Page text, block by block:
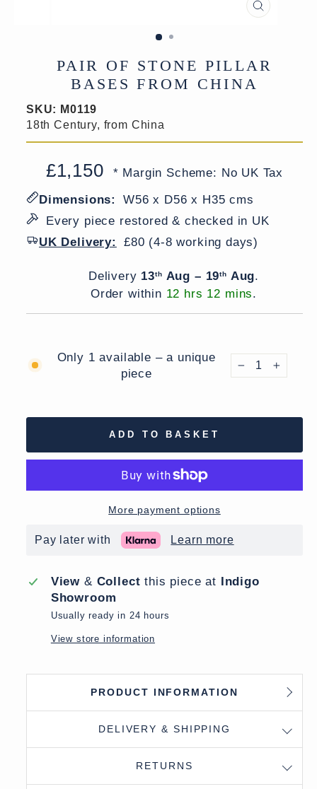
CLOSE
PAIR OF STONE PILLAR
BASES FROM CHINA
SKU: M0119
18th Century, from China
Regular
Sale
£1,150
* Margin Scheme: No UK Tax
Dimensions:
W56 x D56 x H35 cms
Every piece restored & checked in UK
UK Delivery:
£80 (4-8 working days)
Delivery window
Delivery 13th Aug – 19th Aug.
Order within 12 hrs 12 mins.
Only 1 available – a unique
piece
+
ADD TO BASKET
More payment options
Pay later with Learn more
View & Collect this piece at Indigo
Showroom
Usually ready in 24 hours
View store information
PRODUCT INFORMATION
DELIVERY & SHIPPING
RETURNS